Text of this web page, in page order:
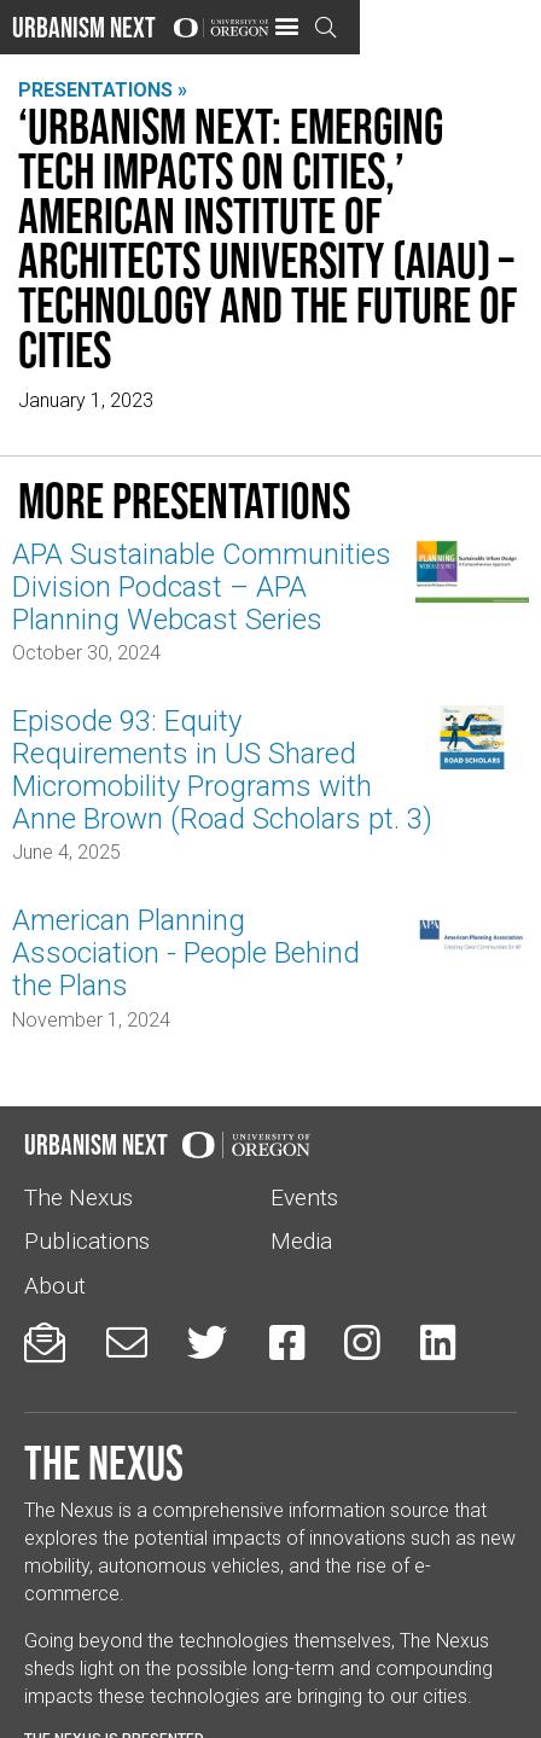
Urbanism Next 
PRESENTATIONS »
‘Urbanism Next: Emerging
Tech Impacts on Cities,’
American Institute of
Architects University (AIAU) –
Technology and the Future of
Cities
January 1, 2023
More presentations
APA Sustainable Communities
Division Podcast – APA
Planning Webcast Series
October 30, 2024
Episode 93: Equity
Requirements in US Shared
Micromobility Programs with
Anne Brown (Road Scholars pt. 3)
June 4, 2025
American Planning
Association - People Behind
the Plans
November 1, 2024
Urbanism Next
The Nexus
Events
Publications
Media
About
     
The Nexus
The Nexus is a comprehensive information source that
explores the potential impacts of innovations such as new
mobility, autonomous vehicles, and the rise of e-
commerce.
Going beyond the technologies themselves, The Nexus
sheds light on the possible long-term and compounding
impacts these technologies are bringing to our cities.